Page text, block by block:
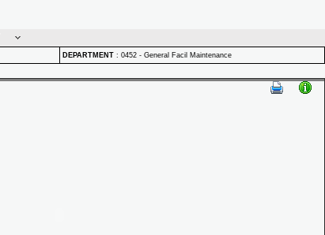
DEPARTMENT : 0452 - General Facil Maintenance